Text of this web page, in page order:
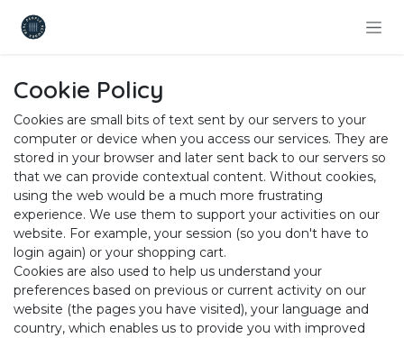
Cookie Policy
Cookies are small bits of text sent by our servers to your
computer or device when you access our services. They are
stored in your browser and later sent back to our servers so
that we can provide contextual content. Without cookies,
using the web would be a much more frustrating
experience. We use them to support your activities on our
website. For example, your session (so you don't have to
login again) or your shopping cart.
Cookies are also used to help us understand your
preferences based on previous or current activity on our
website (the pages you have visited), your language and
country, which enables us to provide you with improved